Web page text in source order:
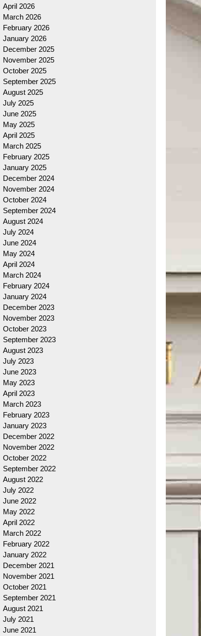
April 2026
March 2026
February 2026
January 2026
December 2025
November 2025
October 2025
September 2025
August 2025
July 2025
June 2025
May 2025
April 2025
March 2025
February 2025
January 2025
December 2024
November 2024
October 2024
September 2024
August 2024
July 2024
June 2024
May 2024
April 2024
March 2024
February 2024
January 2024
December 2023
November 2023
October 2023
September 2023
August 2023
July 2023
June 2023
May 2023
April 2023
March 2023
February 2023
January 2023
December 2022
November 2022
October 2022
September 2022
August 2022
July 2022
June 2022
May 2022
April 2022
March 2022
February 2022
January 2022
December 2021
November 2021
October 2021
September 2021
August 2021
July 2021
June 2021